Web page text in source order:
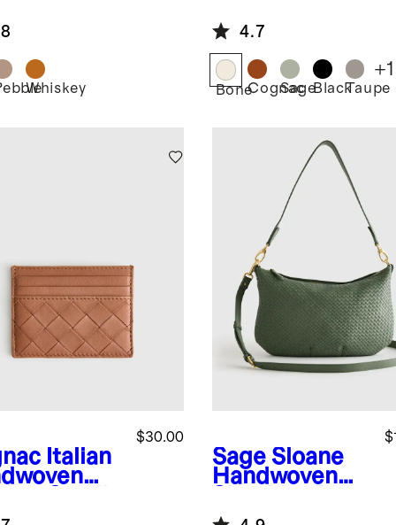
Whiskey
4.7
BoneCognac
SageBlackTaupe
+1
Italian
Case
$30.00
Sage Sloane
Handwoven